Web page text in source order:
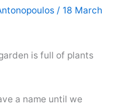
/ 18 March
is full of plants
a name until we